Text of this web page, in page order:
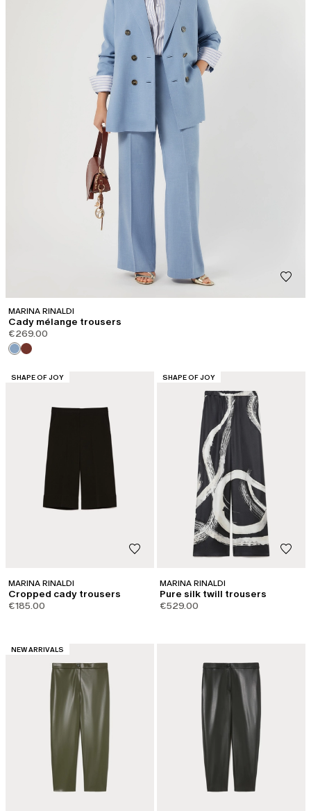
CATEGORY:
SHAPE OF JOY
MARINA RINALDI
Cropped cady trousers
€185.00
CATEGORY:
SHAPE OF JOY
MARINA RINALDI
Pure silk twill trousers
€529.00
MARINA RINALDI
Cady mélange trousers
€269.00
CATEGORY:
NEW ARRIVALS